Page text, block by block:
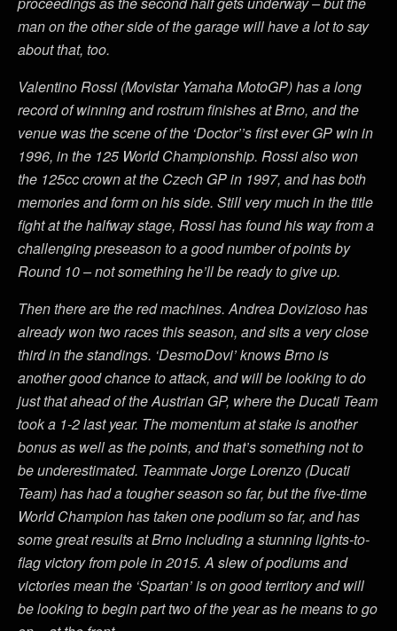
man on the other side of the garage will have a lot to say
about that, too.
Valentino Rossi (Movistar Yamaha MotoGP) has a long
record of winning and rostrum finishes at Brno, and the
venue was the scene of the ‘Doctor’’s first ever GP win in
1996, in the 125 World Championship. Rossi also won
the 125cc crown at the Czech GP in 1997, and has both
memories and form on his side. Still very much in the title
fight at the halfway stage, Rossi has found his way from a
challenging preseason to a good number of points by
Round 10 – not something he’ll be ready to give up.
Then there are the red machines. Andrea Dovizioso has
already won two races this season, and sits a very close
third in the standings. ‘DesmoDovi’ knows Brno is
another good chance to attack, and will be looking to do
just that ahead of the Austrian GP, where the Ducati Team
took a 1-2 last year. The momentum at stake is another
bonus as well as the points, and that’s something not to
be underestimated. Teammate Jorge Lorenzo (Ducati
Team) has had a tougher season so far, but the five-time
World Champion has taken one podium so far, and has
some great results at Brno including a stunning lights-to-
flag victory from pole in 2015. A slew of podiums and
victories mean the ‘Spartan’ is on good territory and will
be looking to begin part two of the year as he means to go